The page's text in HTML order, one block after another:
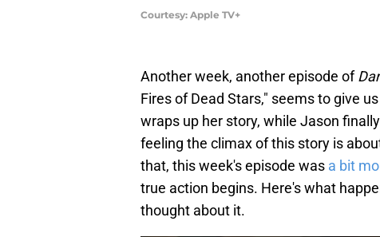
Courtesy: Apple TV+
Another week, another episode of
Fires of Dead Stars," seems to give
wraps up her story, while Jason
feeling the climax of this story is
that, this week's episode was a bit
true action begins. Here's what
thought about it.